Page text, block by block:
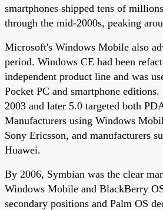
smartphones shipped tens of
through the mid-2000s, peaking
Microsoft's Windows Mobile also
period. Windows CE had been
independent product line and was
Pocket PC and smartphone
2003 and later 5.0 targeted both
Manufacturers using Windows
Sony Ericsson, and manufacturers
Huawei.
By 2006, Symbian was the clear
Windows Mobile and BlackBerry
secondary positions and Palm OS